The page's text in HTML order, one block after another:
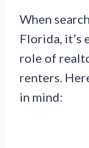
When
Florida, it’s
role of
renters.
in mind: